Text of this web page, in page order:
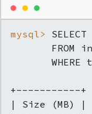
● ● ●
mysql>
FROM
WHERE
+-----------+
| Size (MB) |